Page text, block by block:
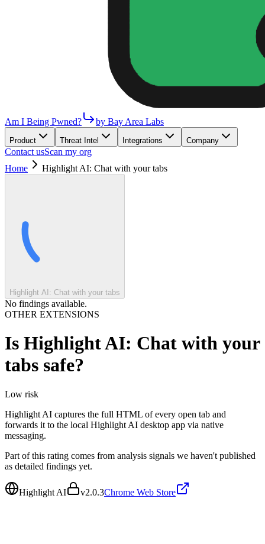
Am I Being Pwned? by Bay Area Labs
Product Threat Intel Integrations Company
Contact usScan my org
Home
Highlight AI: Chat with your tabs
Highlight AI: Chat with your tabs
No findings available.
OTHER EXTENSIONS
Is Highlight AI: Chat with your
tabs safe?
Low risk
Highlight AI captures the full HTML of every open tab and
forwards it to the local Highlight AI desktop app via native
messaging.
Part of this rating comes from analysis signals we haven't published
as detailed findings yet.
Highlight AI v2.0.3Chrome Web Store